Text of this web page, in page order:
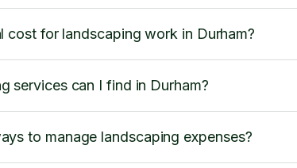
cost for landscaping work in Durham?
services can I find in Durham?
to manage landscaping expenses?